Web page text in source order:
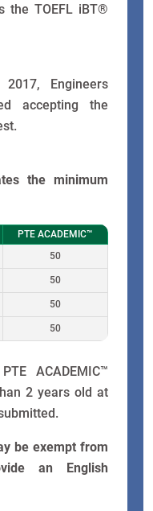
the TOEFL iBT®
Engineers
accepting the
the minimum
PTE ACADEMIC™
50
50
50
50
ACADEMIC™
2 years old at
be exempt from
an English